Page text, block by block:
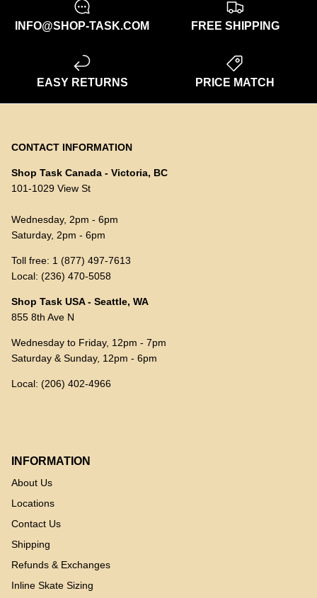
INFO@SHOP-TASK.COM FREE SHIPPING
EASY RETURNS PRICE MATCH
CONTACT INFORMATION
Shop Task Canada - Victoria, BC
101-1029 View St
Wednesday, 2pm - 6pm
Saturday, 2pm - 6pm
Toll free: 1 (877) 497-7613
Local: (236) 470-5058
Shop Task USA - Seattle, WA
855 8th Ave N
Wednesday to Friday, 12pm - 7pm
Saturday & Sunday, 12pm - 6pm
Local: (206) 402-4966
INFORMATION
About Us
Locations
Contact Us
Shipping
Refunds & Exchanges
Inline Skate Sizing